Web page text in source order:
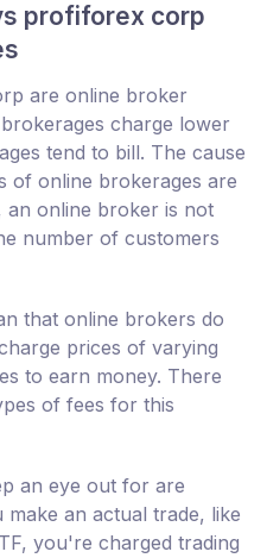
profiforex corp
are online broker
charge lower
tend to bill. The cause
of online brokerages are
an online broker is not
number of customers
that online brokers do
prices of varying
to earn money. There
of fees for this
an eye out for are
an actual trade, like
you're charged trading